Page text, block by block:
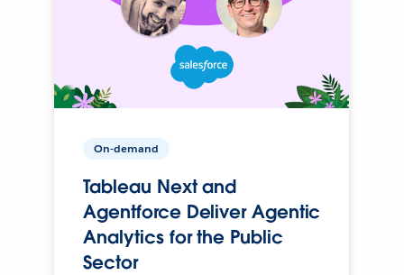
On-demand
Tableau Next and
Agentforce Deliver Agentic
Analytics for the Public
Sector